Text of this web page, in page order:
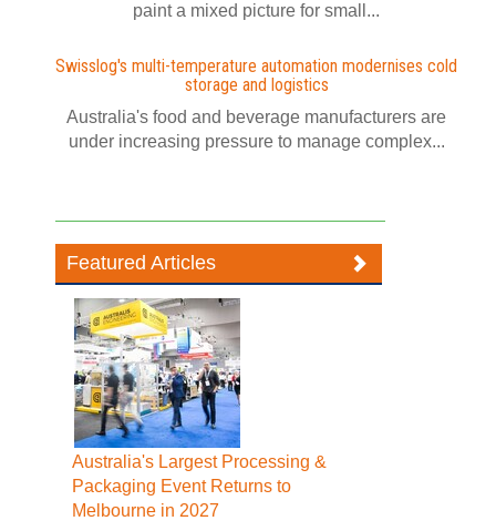
paint a mixed picture for small...
Swisslog's multi-temperature automation modernises cold
storage and logistics
Australia's food and beverage manufacturers are
under increasing pressure to manage complex...
Featured Articles
Australia's Largest Processing &
Packaging Event Returns to
Melbourne in 2027